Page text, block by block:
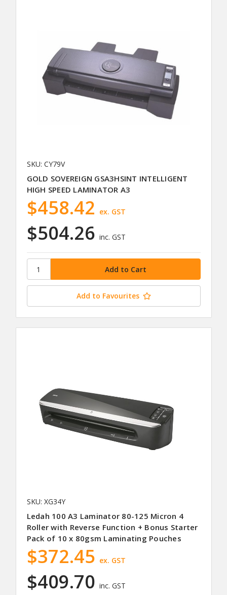
SKU: CY79V
GOLD SOVEREIGN GSA3HSINT INTELLIGENT
HIGH SPEED LAMINATOR A3
$504.26 inc. GST
$458.42 ex. GST
Add to Favourites
SKU: XG34Y
Ledah 100 A3 Laminator 80-125 Micron 4
Roller with Reverse Function + Bonus Starter
Pack of 10 x 80gsm Laminating Pouches
$409.70 inc. GST
$372.45 ex. GST